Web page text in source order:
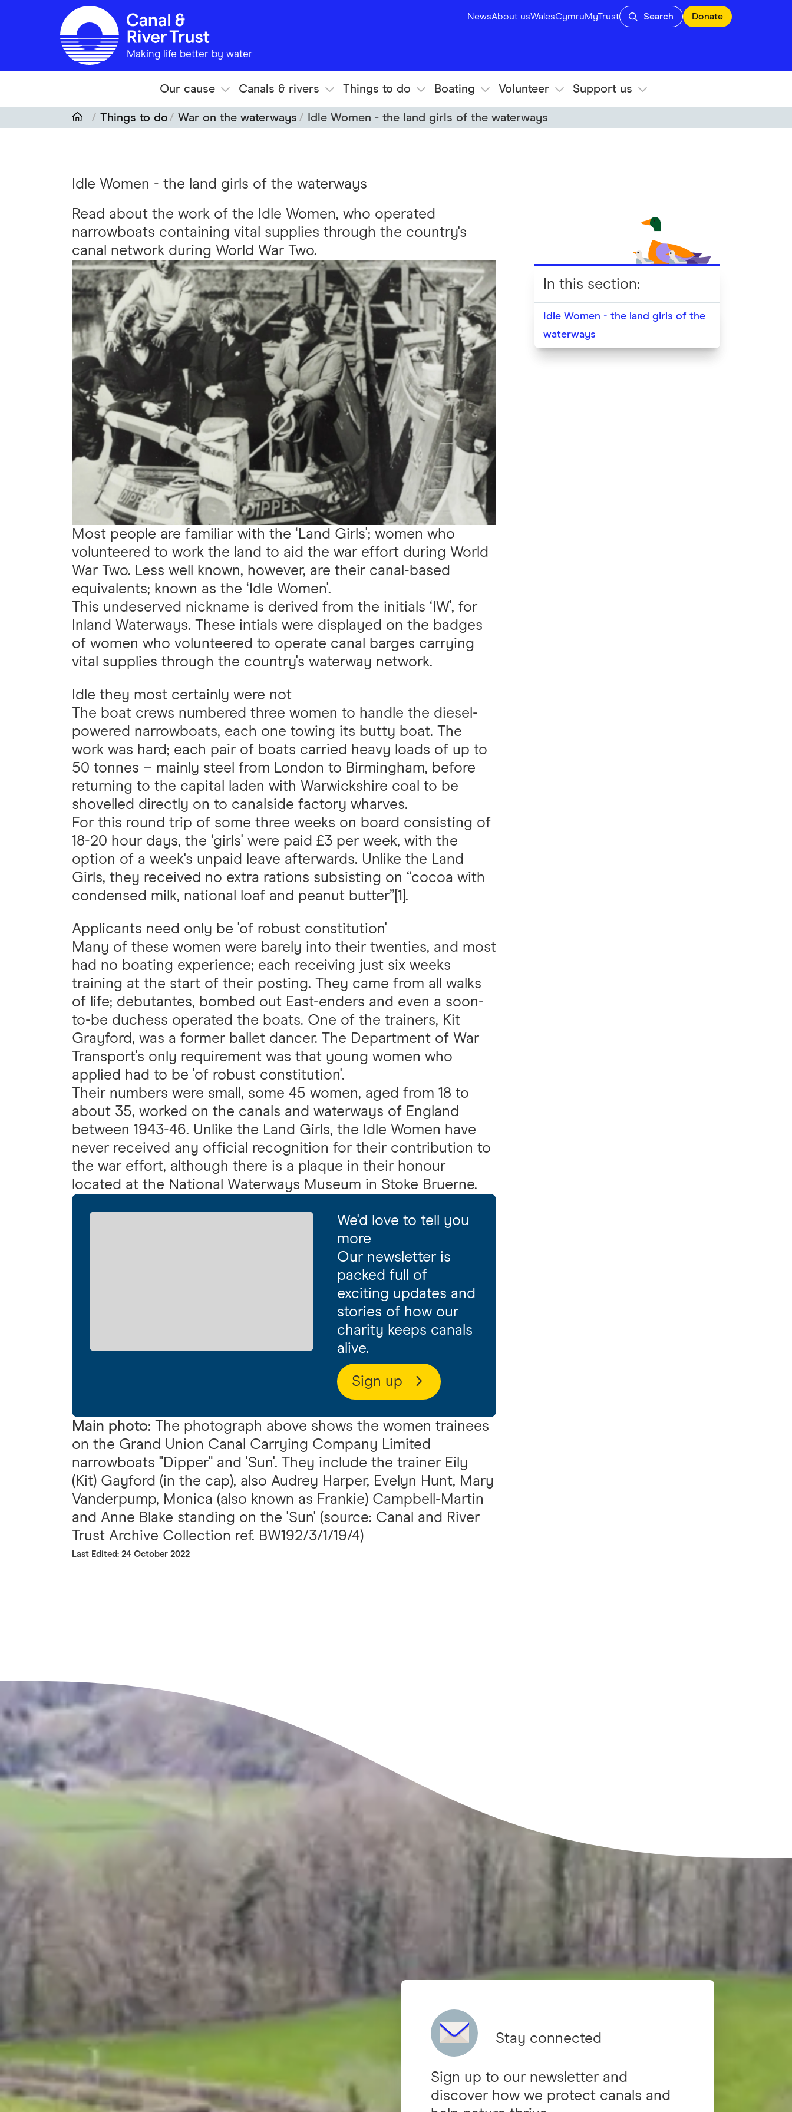
Skip to main content
NewsAbout usWalesCymruMyTrust Search Donate
Making life better by water
Our cause Canals & rivers Things to do Boating Volunteer Support us
Things to do War on the waterways Idle Women - the land girls of the waterways
Idle Women - the land girls of the waterways
Read about the work of the Idle Women, who operated
narrowboats containing vital supplies through the country's
canal network during World War Two.
Most people are familiar with the ‘Land Girls'; women who
volunteered to work the land to aid the war effort during World
War Two. Less well known, however, are their canal-based
equivalents; known as the ‘Idle Women'.
This undeserved nickname is derived from the initials ‘IW', for
Inland Waterways. These intials were displayed on the badges
of women who volunteered to operate canal barges carrying
vital supplies through the country's waterway network.
Idle they most certainly were not
The boat crews numbered three women to handle the diesel-
powered narrowboats, each one towing its butty boat. The
work was hard; each pair of boats carried heavy loads of up to
50 tonnes – mainly steel from London to Birmingham, before
returning to the capital laden with Warwickshire coal to be
shovelled directly on to canalside factory wharves.
For this round trip of some three weeks on board consisting of
18-20 hour days, the ‘girls' were paid £3 per week, with the
option of a week's unpaid leave afterwards. Unlike the Land
Girls, they received no extra rations subsisting on “cocoa with
condensed milk, national loaf and peanut butter”[1].
Applicants need only be 'of robust constitution'
Many of these women were barely into their twenties, and most
had no boating experience; each receiving just six weeks
training at the start of their posting. They came from all walks
of life; debutantes, bombed out East-enders and even a soon-
to-be duchess operated the boats. One of the trainers, Kit
Grayford, was a former ballet dancer. The Department of War
Transport's only requirement was that young women who
applied had to be 'of robust constitution'.
Their numbers were small, some 45 women, aged from 18 to
about 35, worked on the canals and waterways of England
between 1943-46. Unlike the Land Girls, the Idle Women have
never received any official recognition for their contribution to
the war effort, although there is a plaque in their honour
located at the National Waterways Museum in Stoke Bruerne.
We'd love to tell you
more
Our newsletter is
packed full of
exciting updates and
stories of how our
charity keeps canals
alive.
Sign up
Main photo: The photograph above shows the women trainees
on the Grand Union Canal Carrying Company Limited
narrowboats "Dipper" and 'Sun'. They include the trainer Eily
(Kit) Gayford (in the cap), also Audrey Harper, Evelyn Hunt, Mary
Vanderpump, Monica (also known as Frankie) Campbell-Martin
and Anne Blake standing on the 'Sun' (source: Canal and River
Trust Archive Collection ref. BW192/3/1/19/4)
Last Edited: 24 October 2022
In this section:
Idle Women - the land girls of the
waterways
Stay connected
Sign up to our newsletter and
discover how we protect canals and